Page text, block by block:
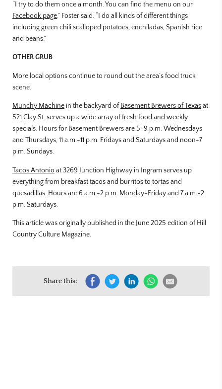
“I try to do them once a month. You can find the menu on our
Facebook page,” Foster said. “I do all kinds of different things
including green chili scalloped potatoes, enchiladas, Spanish rice
and beans.”
OTHER GRUB
More local options continue to round out the area’s food truck
scene.
Munchy Machine in the backyard of Basement Brewers of Texasat
521 Clay St. serves up a wide array of fresh food and weekly
specials. Hours for Basement Brewers are 5-9 p.m. Wednesdays
and Thursdays, 11 a.m.-11 p.m. Fridays and Saturdays and noon-7
p.m. Sundays.
Tacos Antonioat 3269 Junction Highway in Ingram serves up
everything from breakfast tacos and burritos to tortas and
quesadillas. Hours are 6 a.m.-2 p.m. Monday-Friday and 7 a.m.-2
p.m. Saturdays.
This article was originally published in the June 2025 edition of Hill
Country Culture Magazine.
Share this: